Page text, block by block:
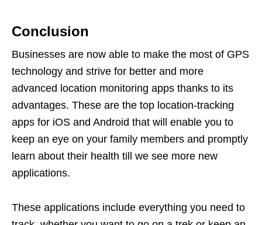
Conclusion
Businesses are now able to make the most of GPS
technology and strive for better and more
advanced location monitoring apps thanks to its
advantages. These are the top location-tracking
apps for iOS and Android that will enable you to
keep an eye on your family members and promptly
learn about their health till we see more new
applications.
These applications include everything you need to